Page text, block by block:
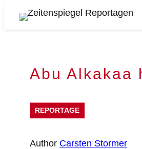
Zeitenspiegel
Abu Alkakaa
REPORTAGE
Author Carsten Stormer